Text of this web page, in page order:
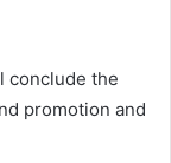
conclude the
promotion and